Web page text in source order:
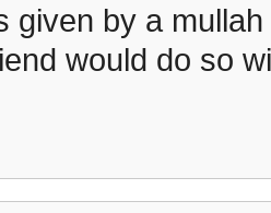
given by a
would do so